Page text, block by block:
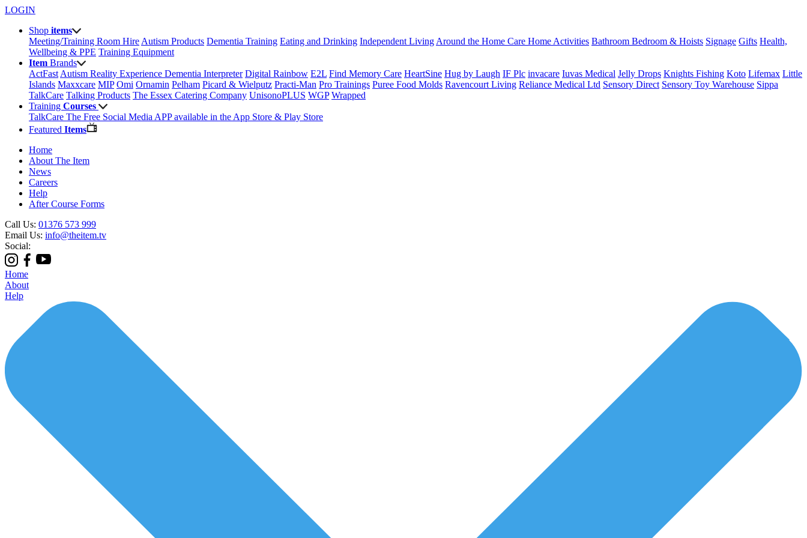
LOGIN
Shop items
Meeting/Training Room Hire Autism Products Dementia Training Eating and Drinking Independent Living Around the Home Care Home Activities Bathroom Bedroom & Hoists Signage Gifts Health,
Wellbeing & PPE Training Equipment
Item Brands
ActFast Autism Reality Experience Dementia Interpreter Digital Rainbow E2L Find Memory Care HeartSine Hug by Laugh IF Plc invacare Iuvas Medical Jelly Drops Knights Fishing Koto Lifemax Little
Islands Maxxcare MIP Omi Ornamin Pelham Picard & Wielputz Practi-Man Pro Trainings Puree Food Molds Ravencourt Living Reliance Medical Ltd Sensory Direct Sensory Toy Warehouse Sippa
TalkCare Talking Products The Essex Catering Company UnisonoPLUS WGP Wrapped
Training Courses
TalkCare The Free Social Media APP available in the App Store & Play Store
Featured Items
Home
About The Item
News
Careers
Help
After Course Forms
Call Us: 01376 573 999
Email Us: info@theitem.tv
Social:
Home
About
Help